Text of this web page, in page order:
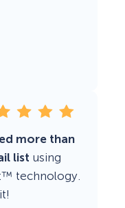
more than
list using
technology.